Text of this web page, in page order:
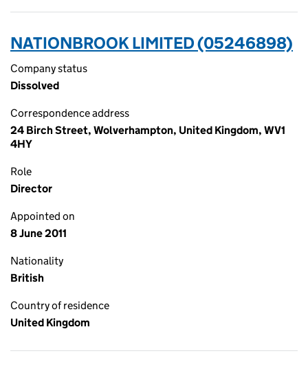
NATIONBROOK LIMITED (05246898)
Company status
Dissolved
Correspondence address
24 Birch Street, Wolverhampton, United Kingdom, WV1
4HY
Role
Director
Appointed on
8 June 2011
Nationality
British
Country of residence
United Kingdom